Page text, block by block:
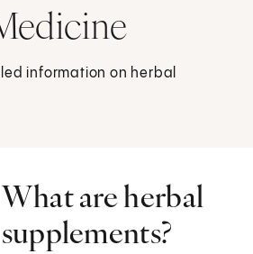
information on herbal
What are herbal
supplements?